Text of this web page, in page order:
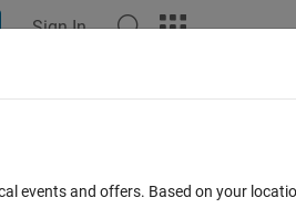
Sign In
events and offers. Based on your